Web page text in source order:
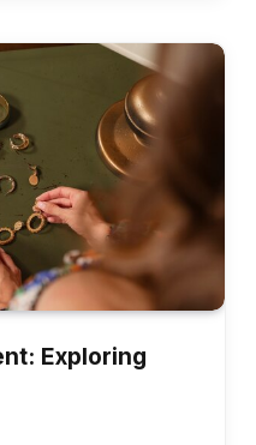
Exploring